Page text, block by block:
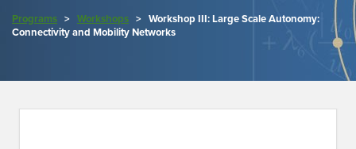
PEOPLE
Programs > Workshops > Workshop III: Large Scale Autonomy:
Connectivity and Mobility Networks